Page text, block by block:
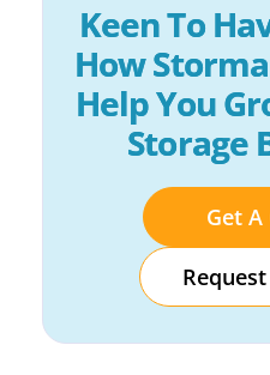
Keen To
How
Help You
Storage
Get